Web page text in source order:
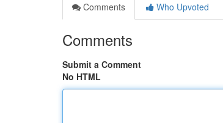
Comments
Who Upvoted
Comments
Submit a Comment
No HTML